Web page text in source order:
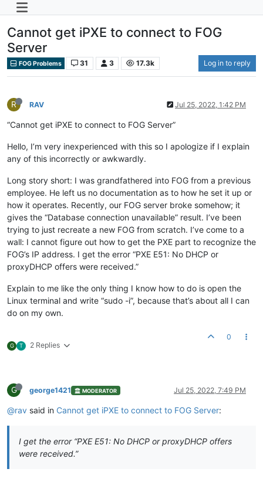
Cannot get iPXE to connect to FOG
Server
FOG Problems 31 3 17.3k Log in to reply
R RAV Jul 25, 2022, 1:42 PM
“Cannot get iPXE to connect to FOG Server”
Hello, I’m very inexperienced with this so I apologize if I explain
any of this incorrectly or awkwardly.
Long story short: I was grandfathered into FOG from a previous
employee. He left us no documentation as to how he set it up or
how it operates. Recently, our FOG server broke somehow; it
gives the “Database connection unavailable” result. I’ve been
trying to just recreate a new FOG from scratch. I’ve come to a
wall: I cannot figure out how to get the PXE part to recognize the
FOG’s IP address. I get the error “PXE E51: No DHCP or
proxyDHCP offers were received.”
Explain to me like the only thing I know how to do is open the
Linux terminal and write “sudo -i”, because that’s about all I can
do on my own.
G T 2 Replies
0
G george1421 MODERATOR Jul 25, 2022, 7:49 PM
@rav said in Cannot get iPXE to connect to FOG Server:
I get the error “PXE E51: No DHCP or proxyDHCP offers
were received.”